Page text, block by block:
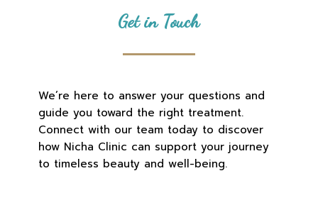
Get in Touch
We’re here to answer your questions and
guide you toward the right treatment.
Connect with our team today to discover
how Nicha Clinic can support your journey
to timeless beauty and well-being.